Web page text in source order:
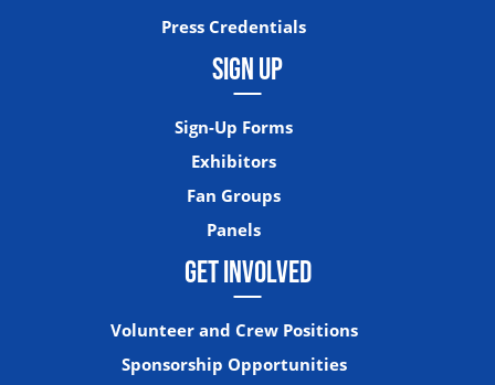
Press Credentials
SIGN UP
Sign-Up Forms
Exhibitors
Fan Groups
Panels
GET INVOLVED
Volunteer and Crew Positions
Sponsorship Opportunities